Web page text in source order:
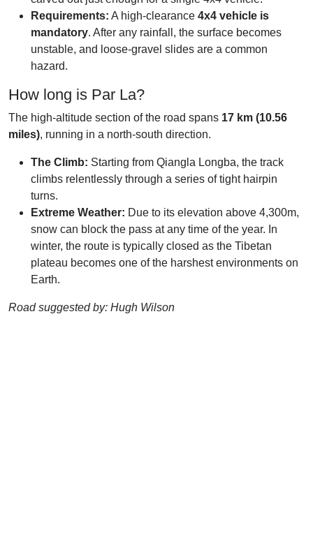
Requirements: A high-clearance 4x4 vehicle is
mandatory. After any rainfall, the surface becomes
unstable, and loose-gravel slides are a common
hazard.
How long is Par La?
The high-altitude section of the road spans 17 km (10.56
miles), running in a north-south direction.
The Climb: Starting from Qiangla Longba, the track
climbs relentlessly through a series of tight hairpin
turns.
Extreme Weather: Due to its elevation above 4,300m,
snow can block the pass at any time of the year. In
winter, the route is typically closed as the Tibetan
plateau becomes one of the harshest environments on
Earth.
Road suggested by: Hugh Wilson